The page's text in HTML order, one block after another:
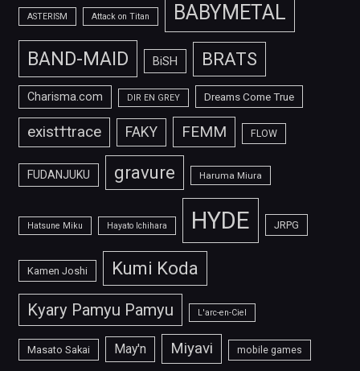
ASTERISM Attack on Titan BABYMETAL
BAND-MAID BiSH BRATS
Charisma.com DIR EN GREY Dreams Come True
exist†trace FAKY FEMM FLOW
FUDANJUKU gravure Haruma Miura
Hatsune Miku Hayato Ichihara HYDE JRPG
Kamen Joshi Kumi Koda
Kyary Pamyu Pamyu L'arc-en-Ciel
Masato Sakai May'n Miyavi mobile games